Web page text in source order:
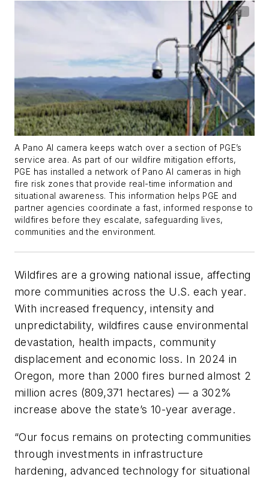
A Pano AI camera keeps watch over a section of PGE’s
service area. As part of our wildfire mitigation efforts,
PGE has installed a network of Pano AI cameras in high
fire risk zones that provide real-time information and
situational awareness. This information helps PGE and
partner agencies coordinate a fast, informed response to
wildfires before they escalate, safeguarding lives,
communities and the environment.
Wildfires are a growing national issue, affecting
more communities across the U.S. each year.
With increased frequency, intensity and
unpredictability, wildfires cause environmental
devastation, health impacts, community
displacement and economic loss. In 2024 in
Oregon, more than 2000 fires burned almost 2
million acres (809,371 hectares) — a 302%
increase above the state’s 10-year average.
“Our focus remains on protecting communities
through investments in infrastructure
hardening, advanced technology for situational